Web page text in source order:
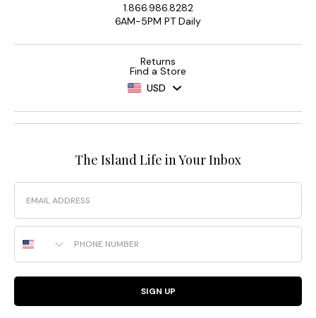
1.866.986.8282
6AM-5PM PT Daily
Returns
Find a Store
USD
The Island Life in Your Inbox
Email
Phone Number
SIGN UP